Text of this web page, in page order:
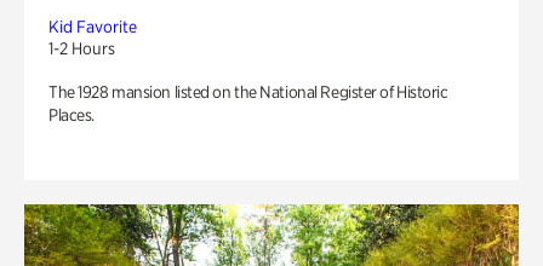
Kid Favorite
1-2 Hours
The 1928 mansion listed on the National Register of Historic
Places.